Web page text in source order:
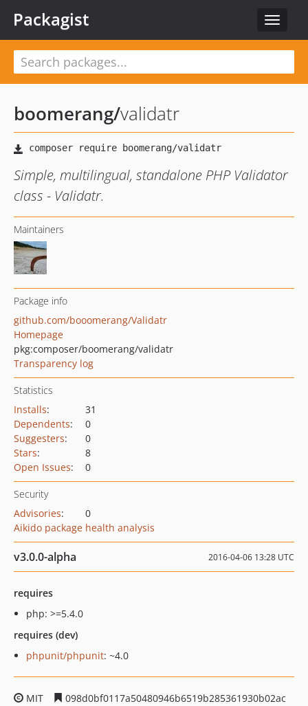
Toggle
Packagist
boomerang/validatr
Simple, multilingual, standalone PHP Validator
class - Validatr.
Maintainers
Package info
github.com/booomerang/Validatr
Homepage
pkg:composer/boomerang/validatr
Transparency log
Statistics
Installs:
31
Dependents:
0
Suggesters:
0
Stars:
8
Open Issues: 0
Security
Advisories:
0
Aikido package health analysis
v3.0.0-alpha 2016-04-06 13:28 UTC
requires
php: >=5.4.0
requires (dev)
phpunit/phpunit: ~4.0
MIT
098d0bf0117a50480946b6519b285361930b02ac